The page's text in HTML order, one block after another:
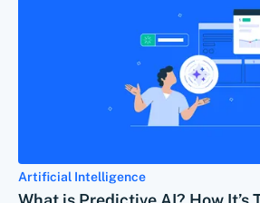
Artificial Intelligence